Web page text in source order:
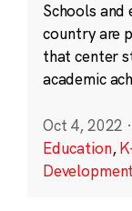
Schools and
country are
that center
academic
Oct 4, 2022 ·
Education,
Development